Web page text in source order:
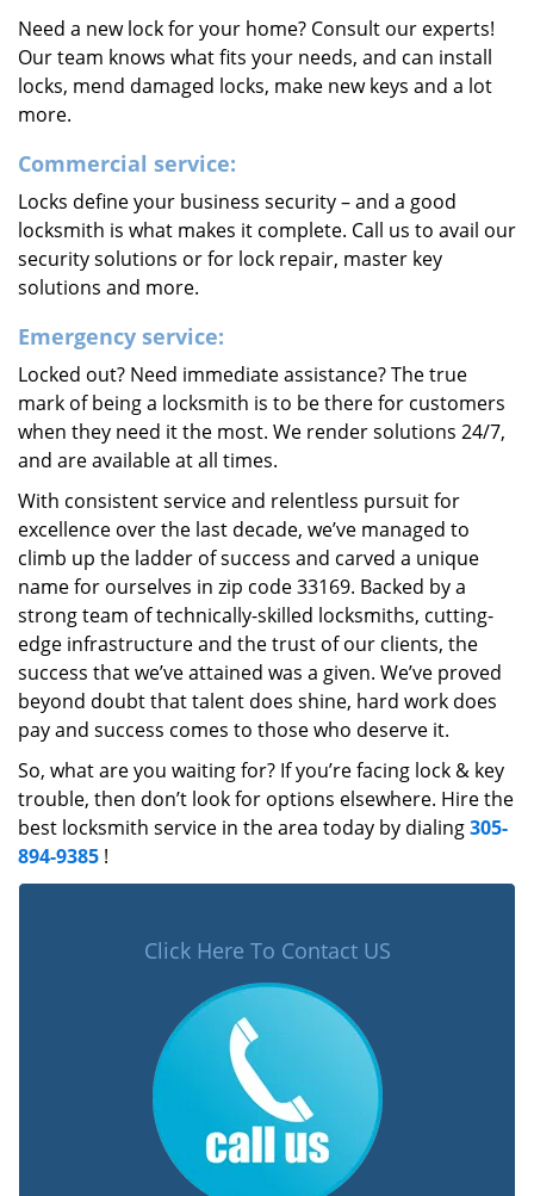
Need a new lock for your home? Consult our experts!
Our team knows what fits your needs, and can install
locks, mend damaged locks, make new keys and a lot
more.
Commercial service:
Locks define your business security – and a good
locksmith is what makes it complete. Call us to avail our
security solutions or for lock repair, master key
solutions and more.
Emergency service:
Locked out? Need immediate assistance? The true
mark of being a locksmith is to be there for customers
when they need it the most. We render solutions 24/7,
and are available at all times.
With consistent service and relentless pursuit for
excellence over the last decade, we’ve managed to
climb up the ladder of success and carved a unique
name for ourselves in zip code 33169. Backed by a
strong team of technically-skilled locksmiths, cutting-
edge infrastructure and the trust of our clients, the
success that we’ve attained was a given. We’ve proved
beyond doubt that talent does shine, hard work does
pay and success comes to those who deserve it.
So, what are you waiting for? If you’re facing lock & key
trouble, then don’t look for options elsewhere. Hire the
best locksmith service in the area today by dialing305-
894-9385 !
Click Here To Contact US